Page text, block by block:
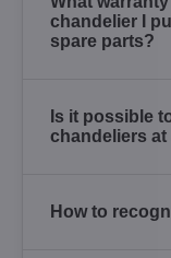
chandelier I
spare parts?
Is it possible
chandeliers at
How to